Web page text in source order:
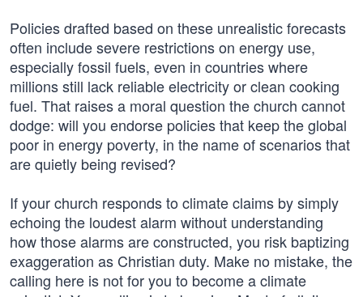
Policies drafted based on these unrealistic forecasts
often include severe restrictions on energy use,
especially fossil fuels, even in countries where
millions still lack reliable electricity or clean cooking
fuel. That raises a moral question the church cannot
dodge: will you endorse policies that keep the global
poor in energy poverty, in the name of scenarios that
are quietly being revised?
If your church responds to climate claims by simply
echoing the loudest alarm without understanding
how those alarms are constructed, you risk baptizing
exaggeration as Christian duty. Make no mistake, the
calling here is not for you to become a climate